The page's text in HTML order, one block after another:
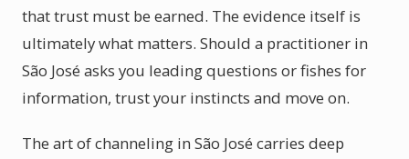
that trust must be earned. The evidence itself is
ultimately what matters. Should a practitioner in
São José asks you leading questions or fishes for
information, trust your instincts and move on.
The art of channeling in São José carries deep